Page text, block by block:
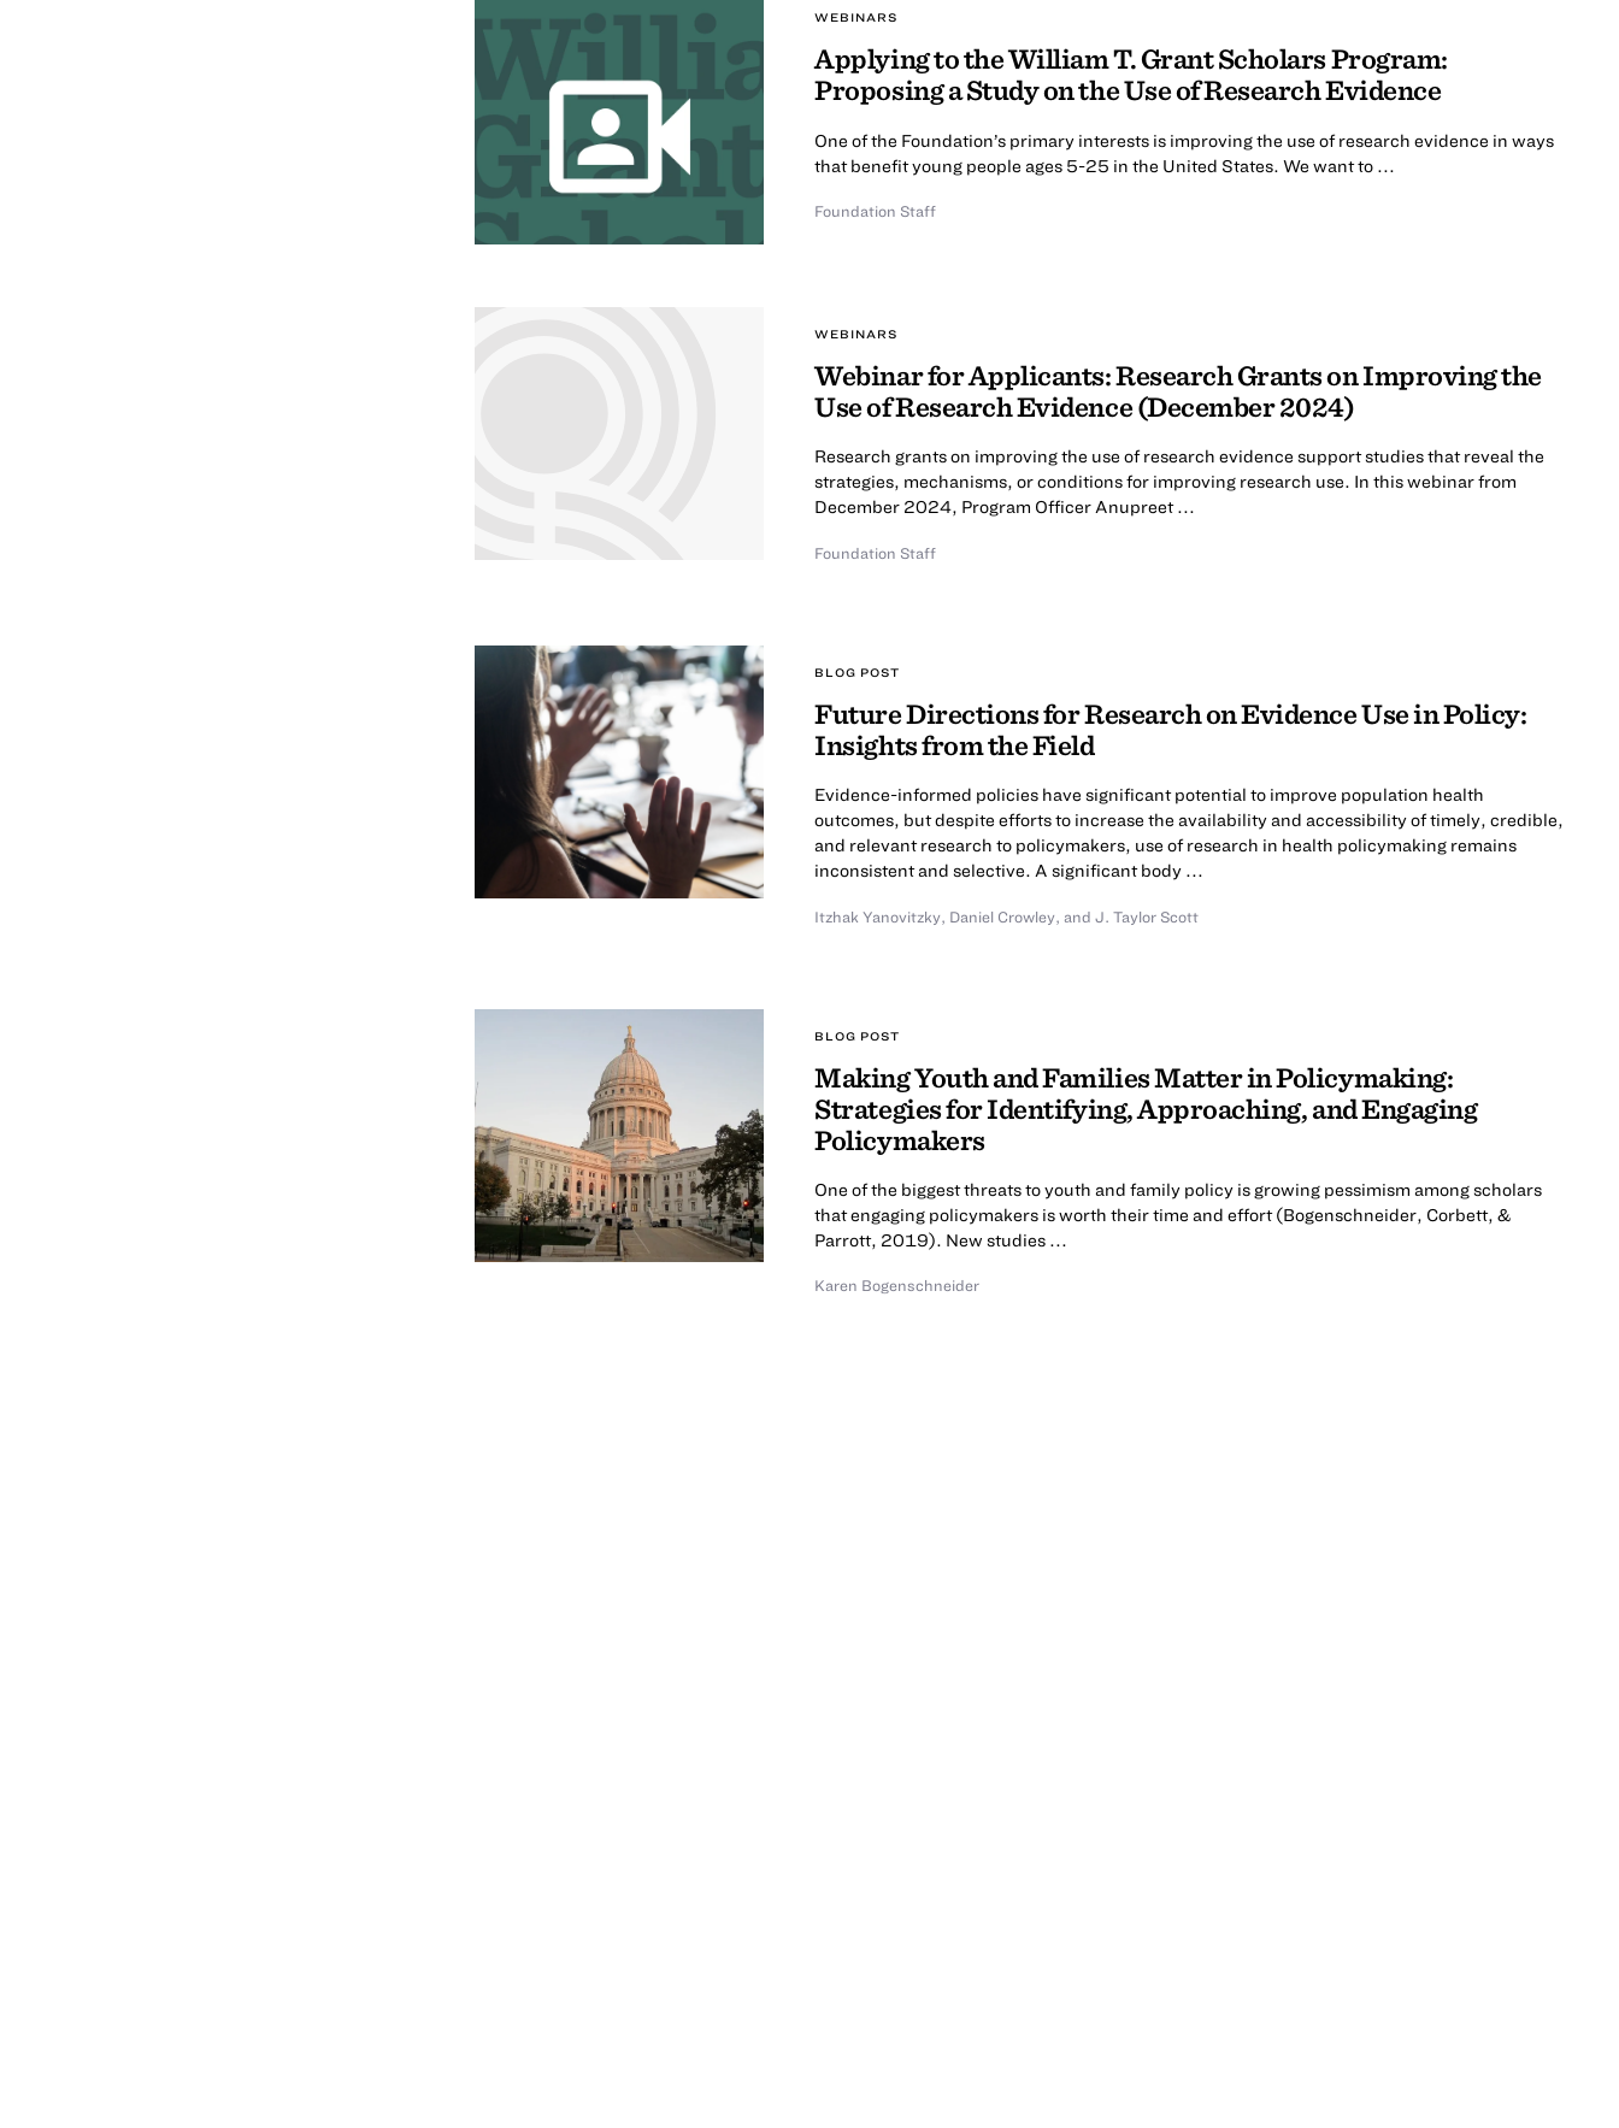
WEBINARS
Applying to the William T. Grant Scholars Program:
Proposing a Study on the Use of Research Evidence
One of the Foundation’s primary interests is improving the use of research evidence in ways
that benefit young people ages 5-25 in the United States. We want to ...
Foundation Staff
WEBINARS
Webinar for Applicants: Research Grants on Improving the
Use of Research Evidence (December 2024)
Research grants on improving the use of research evidence support studies that reveal the
strategies, mechanisms, or conditions for improving research use. In this webinar from
December 2024, Program Officer Anupreet ...
Foundation Staff
BLOG POST
Future Directions for Research on Evidence Use in Policy:
Insights from the Field
Evidence-informed policies have significant potential to improve population health
outcomes, but despite efforts to increase the availability and accessibility of timely, credible,
and relevant research to policymakers, use of research in health policymaking remains
inconsistent and selective. A significant body ...
Itzhak Yanovitzky, Daniel Crowley,andJ. Taylor Scott
BLOG POST
Making Youth and Families Matter in Policymaking:
Strategies for Identifying, Approaching, and Engaging
Policymakers
One of the biggest threats to youth and family policy is growing pessimism among scholars
that engaging policymakers is worth their time and effort (Bogenschneider, Corbett, &
Parrott, 2019). New studies ...
Karen Bogenschneider